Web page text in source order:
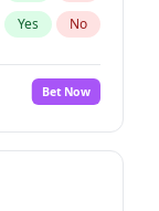
Yes No
Bet Now